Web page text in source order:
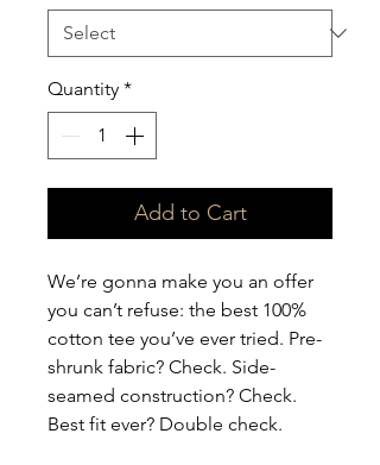
Quantity *
Add to Cart
We’re gonna make you an offer
you can’t refuse: the best 100%
cotton tee you’ve ever tried. Pre-
shrunk fabric? Check. Side-
seamed construction? Check.
Best fit ever? Double check.